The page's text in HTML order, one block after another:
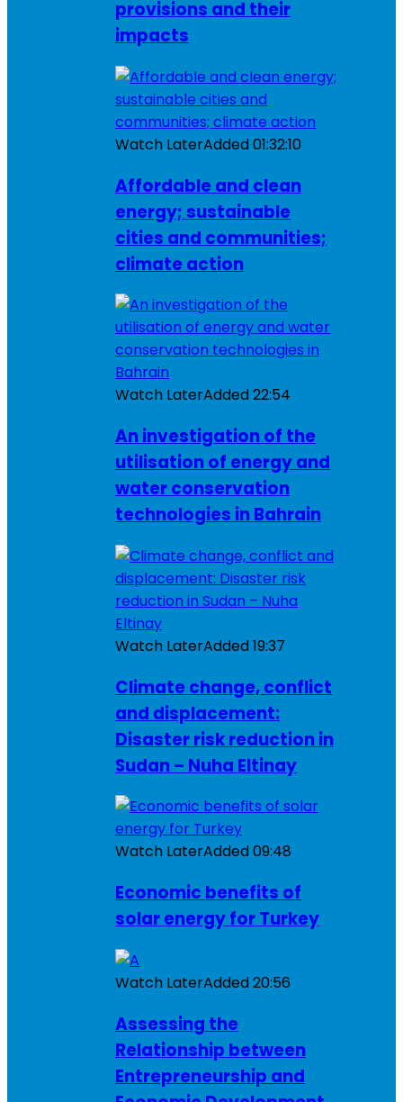
provisions and their
impacts
Watch LaterAdded01:32:10
Affordable and clean
energy; sustainable
cities and communities;
climate action
Watch LaterAdded22:54
An investigation of the
utilisation of energy and
water conservation
technologies in Bahrain
Watch LaterAdded19:37
Climate change, conflict
and displacement:
Disaster risk reduction in
Sudan – Nuha Eltinay
Watch LaterAdded09:48
Economic benefits of
solar energy for Turkey
Watch LaterAdded20:56
Assessing the
Relationship between
Entrepreneurship and